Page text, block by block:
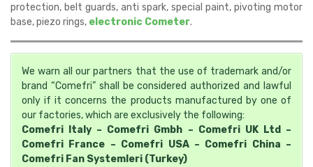
protection, belt guards, anti spark, special paint, pivoting motor
base, piezo rings, electronic Cometer.
We warn all our partners that the use of trademark and/or
brand “Comefri” shall be considered authorized and lawful
only if it concerns the products manufactured by one of
our factories, which are exclusively the following:
Comefri Italy – Comefri Gmbh – Comefri UK Ltd –
Comefri France – Comefri USA – Comefri China –
Comefri Fan Systemleri (Turkey)